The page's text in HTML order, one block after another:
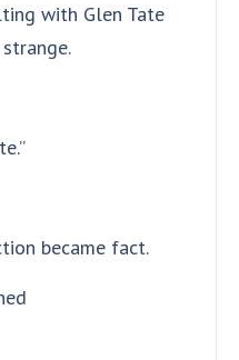
with Glen Tate
became fact.